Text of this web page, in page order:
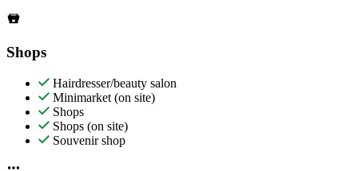
Shops
Hairdresser/beauty salon
Minimarket (on site)
Shops
Shops (on site)
Souvenir shop